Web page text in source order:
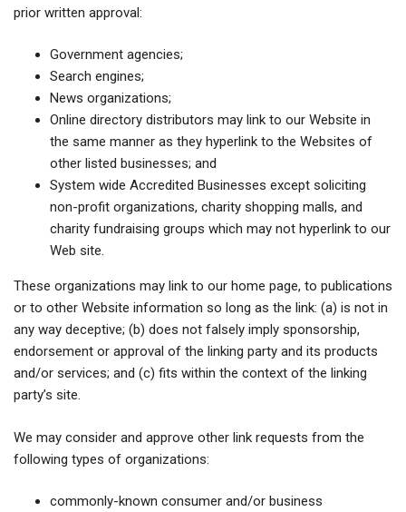
prior written approval:
Government agencies;
Search engines;
News organizations;
Online directory distributors may link to our Website in
the same manner as they hyperlink to the Websites of
other listed businesses; and
System wide Accredited Businesses except soliciting
non-profit organizations, charity shopping malls, and
charity fundraising groups which may not hyperlink to our
Web site.
These organizations may link to our home page, to publications
or to other Website information so long as the link: (a) is not in
any way deceptive; (b) does not falsely imply sponsorship,
endorsement or approval of the linking party and its products
and/or services; and (c) fits within the context of the linking
party’s site.
We may consider and approve other link requests from the
following types of organizations:
commonly-known consumer and/or business